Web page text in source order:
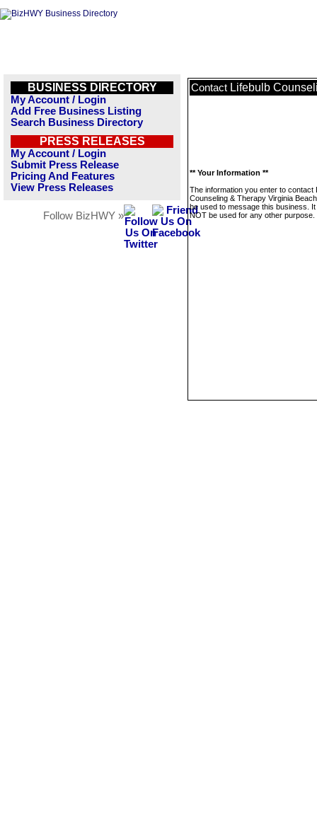
BUSINESS DIRECTORY
My Account / Login
Add Free Business Listing
Search Business Directory
PRESS RELEASES
My Account / Login
Submit Press Release
Pricing And Features
View Press Releases
Follow BizHWY »
Contact Lifebulb
** Your Information **
The information you enter to contact
Counseling & Therapy Virginia
be used to message this business. It
NOT be used for any other purpose.